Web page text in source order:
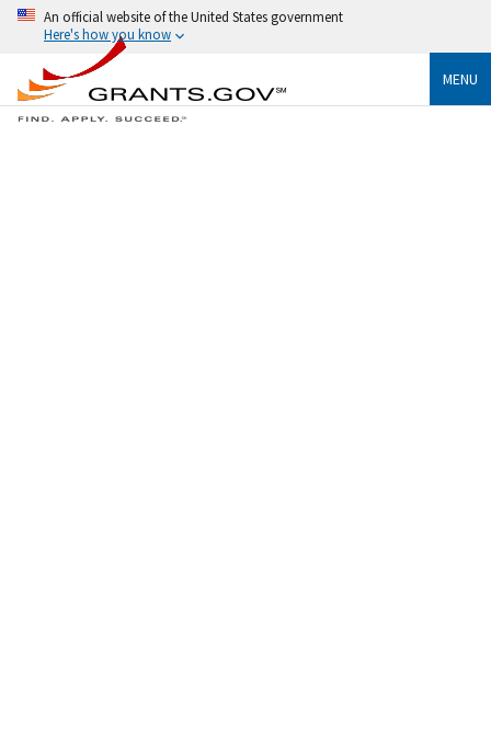
An official website of the United States government
Here's how you know
MENU